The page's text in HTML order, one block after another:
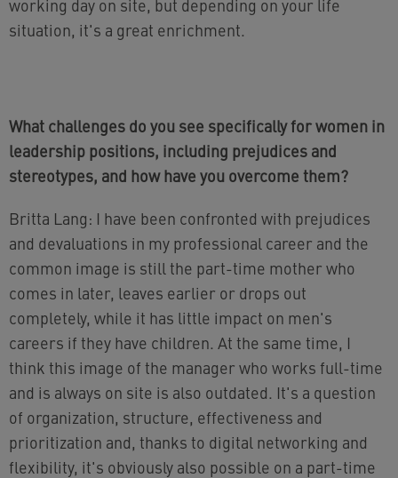
working day on site, but depending on your life
situation, it's a great enrichment.
What challenges do you see specifically for women in
leadership positions, including prejudices and
stereotypes, and how have you overcome them?
Britta Lang: I have been confronted with prejudices
and devaluations in my professional career and the
common image is still the part-time mother who
comes in later, leaves earlier or drops out
completely, while it has little impact on men's
careers if they have children. At the same time, I
think this image of the manager who works full-time
and is always on site is also outdated. It's a question
of organization, structure, effectiveness and
prioritization and, thanks to digital networking and
flexibility, it's obviously also possible on a part-time